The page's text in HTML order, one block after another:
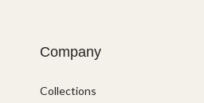
Company
Collections